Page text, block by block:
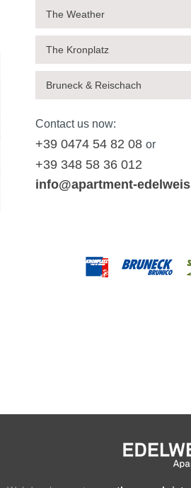
The Weather
The Kronplatz
Bruneck & Reischach
Contact us now:
+39 0474 54 82 08 or
+39 348 58 36 012
info@apartment-